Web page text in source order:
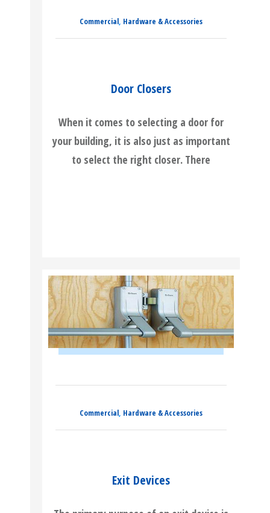
Commercial, Hardware & Accessories
Door Closers
When it comes to selecting a door for
your building, it is also just as important
to select the right closer. There
Commercial, Hardware & Accessories
Exit Devices